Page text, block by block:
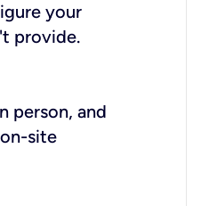
your
provide.
person, and
site